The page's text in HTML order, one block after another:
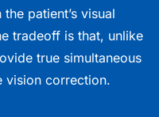
patient’s visual
tradeoff is that, unlike
true simultaneous
vision correction.